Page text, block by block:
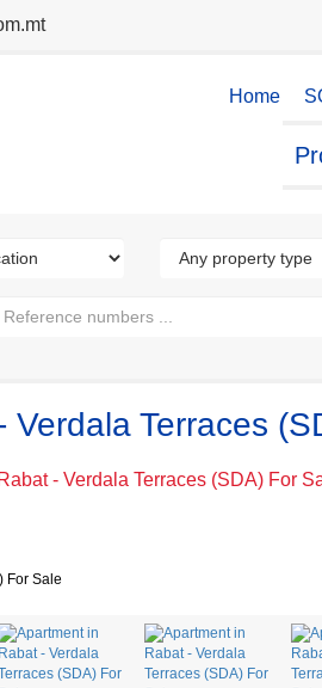
Home
Terraces
- Verdala Terraces (SDA) For